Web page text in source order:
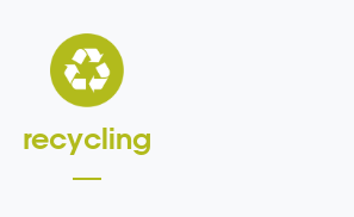
recycling